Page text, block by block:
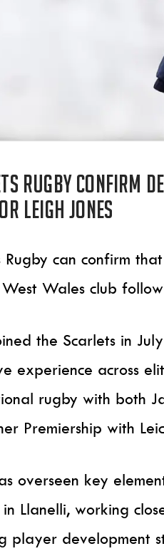
Rugby confirm
Leigh Jones
Rugby can confirm
Wales club
the Scarlets in
experience across
rugby with both
Premiership with
overseen key
in Llanelli, working
player development